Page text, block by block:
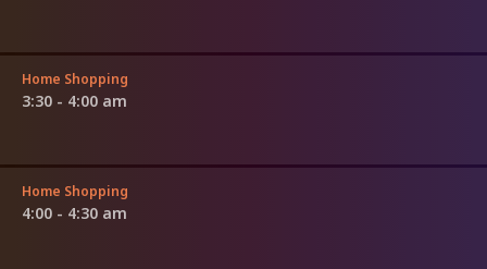
Home Shopping
3:30 - 4:00 am
Home Shopping
4:00 - 4:30 am